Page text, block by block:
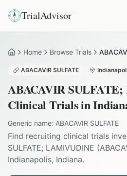
TrialAdvisor
HomeHome Browse Trials
ABACAVIR SULFATE
ABACAVIR
Clinical Trials in
Generic name: ABACAVIR SULFATE
Find recruiting clinical trials
SULFATE; LAMIVUDINE (
Indianapolis, Indiana.